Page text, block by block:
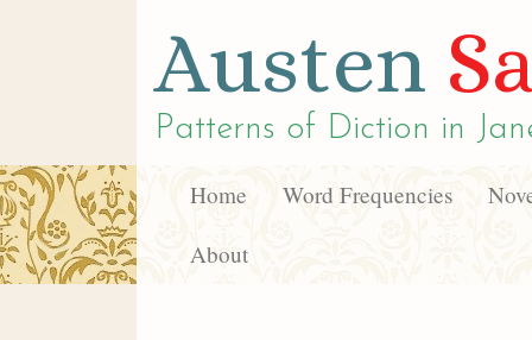
Austen
Patterns of Diction in
Home Word Frequencies
About